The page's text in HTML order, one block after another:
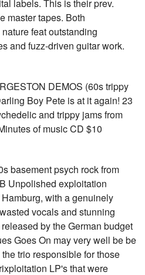
labels. This is their prev.
master tapes. Both
feat outstanding
and fuzz-driven guitar work.
DEMOS (60s trippy
Boy Pete is at it again! 23
and trippy jams from
of music CD $10
basement psych rock from
Unpolished exploitation
with a genuinely
vocals and stunning
by the German budget
Goes On may very well be be
trio responsible for those
LP's that were